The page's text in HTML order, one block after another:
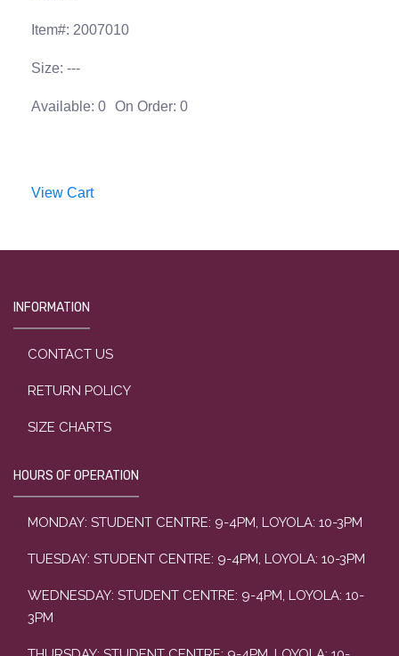
Item#: 2007010
Size: ---
Available: 0 On Order: 0
View Cart
INFORMATION
CONTACT US
RETURN POLICY
SIZE CHARTS
HOURS OF OPERATION
MONDAY: STUDENT CENTRE: 9-4PM, LOYOLA: 10-3PM
TUESDAY: STUDENT CENTRE: 9-4PM, LOYOLA: 10-3PM
WEDNESDAY: STUDENT CENTRE: 9-4PM, LOYOLA: 10-
3PM